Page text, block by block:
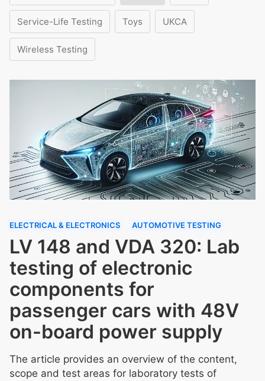
Service-Life Testing Toys UKCA
Wireless Testing
ELECTRICAL & ELECTRONICS AUTOMOTIVE TESTING
LV 148 and VDA 320: Lab
testing of electronic
components for
passenger cars with 48V
on-board power supply
The article provides an overview of the content,
scope and test areas for laboratory tests of